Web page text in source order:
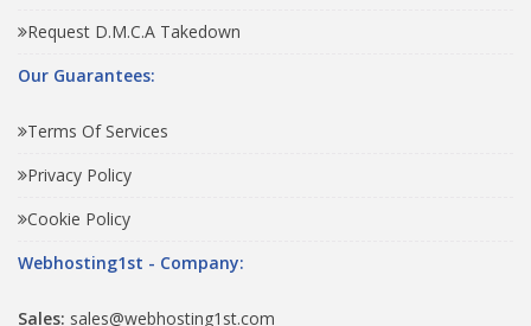
Request D.M.C.A Takedown
Our Guarantees:
Terms Of Services
Privacy Policy
Cookie Policy
Webhosting1st - Company:
Sales: sales@webhosting1st.com